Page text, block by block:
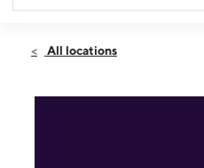
Sun:11:00 am - 6:00 pm
All locations